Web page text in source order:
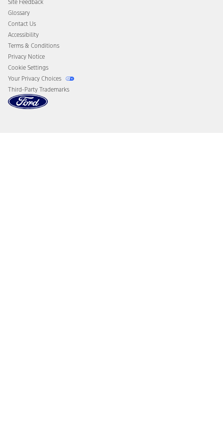
Disconnect Remote Vehicle Access
Site Feedback
Glossary
Contact Us
Accessibility
Terms & Conditions
Privacy Notice
Cookie Settings
Your Privacy Choices
Third-Party Trademarks